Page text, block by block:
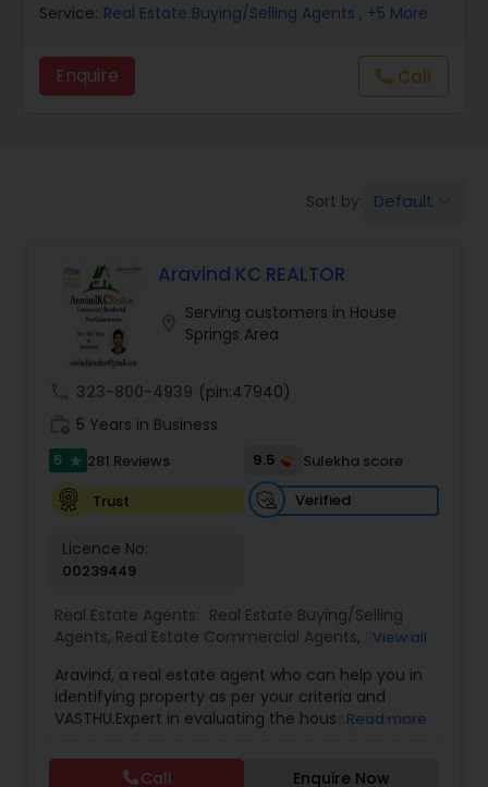
Buyers Agents
Sellers Agents
New Construction
Luxury Properties Agent
Foreclosed Properties Agents
First Time Home Buyer Agents
Property Management Agency
Service: Real Estate Buying/Selling Agents , +5 More
Enquire call Call
Sort by: Default
Aravind KC REALTOR
Serving customers in House
Springs Area
323-800-4939 (pin:47940)
5 Years in Business
5 star 281 Reviews 9.5
Sulekha score
Trust
Verified
Licence No:
00239449
Real Estate Agents: Real Estate Buying/Selling
Agents, Real Estate Commercial Agents, Rental
Agents, Sellers Agents
View all
Aravind, a real estate agent who can help you in
identifying property as per your criteria and
VASTHU.Expert in evaluating the house price and
home buying experience easy without any hurdle
Read more
Call Enquire Now